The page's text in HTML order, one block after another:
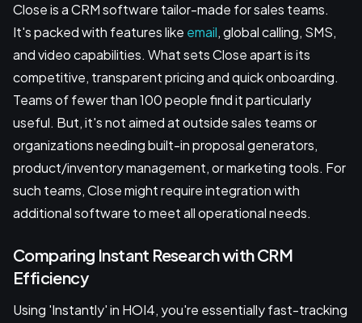
Close is a CRM software tailor-made for sales teams.
It's packed with features like email, global calling, SMS,
and video capabilities. What sets Close apart is its
competitive, transparent pricing and quick onboarding.
Teams of fewer than 100 people find it particularly
useful. But, it's not aimed at outside sales teams or
organizations needing built-in proposal generators,
product/inventory management, or marketing tools. For
such teams, Close might require integration with
additional software to meet all operational needs.
Comparing Instant Research with CRM
Efficiency
Using 'Instantly' in HOI4, you're essentially fast-tracking